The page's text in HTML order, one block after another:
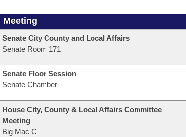
Meeting
Senate City County and Local Affairs
Senate Room 171
Senate Floor Session
Senate Chamber
House City, County & Local Affairs Committee
Meeting
Big Mac C